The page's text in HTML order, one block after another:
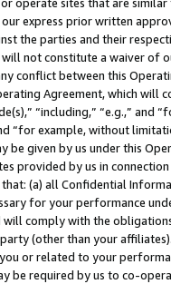
express prior written
the parties and their
not constitute a waiver of
conflict between this
Agreement, which will
“including,” “e.g.,”
“for example, without
be given by us under this
provided by us in
(a) all Confidential
for your performance
comply with the
(other than your
or related to your
be required by us to co-